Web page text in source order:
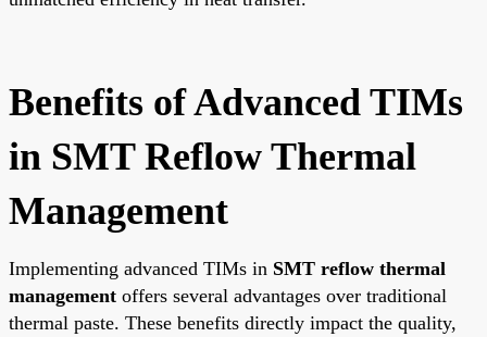
Benefits of Advanced TIMs
in SMT Reflow Thermal
Management
Implementing advanced TIMs in SMT reflow thermal
management offers several advantages over traditional
thermal paste. These benefits directly impact the quality,